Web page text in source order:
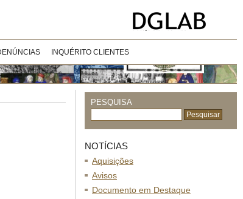
INQUÉRITO CLIENTES
PESQUISA
NOTÍCIAS
Aquisições
Avisos
Documento em Destaque